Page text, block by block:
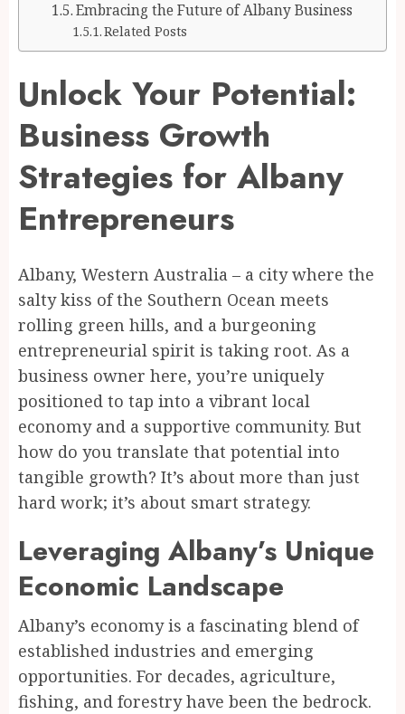
Embracing the Future of Albany Business
Related Posts
Unlock Your Potential:
Business Growth
Strategies for Albany
Entrepreneurs
Albany, Western Australia – a city where the
salty kiss of the Southern Ocean meets
rolling green hills, and a burgeoning
entrepreneurial spirit is taking root. As a
business owner here, you’re uniquely
positioned to tap into a vibrant local
economy and a supportive community. But
how do you translate that potential into
tangible growth? It’s about more than just
hard work; it’s about smart strategy.
Leveraging Albany’s Unique
Economic Landscape
Albany’s economy is a fascinating blend of
established industries and emerging
opportunities. For decades, agriculture,
fishing, and forestry have been the bedrock.